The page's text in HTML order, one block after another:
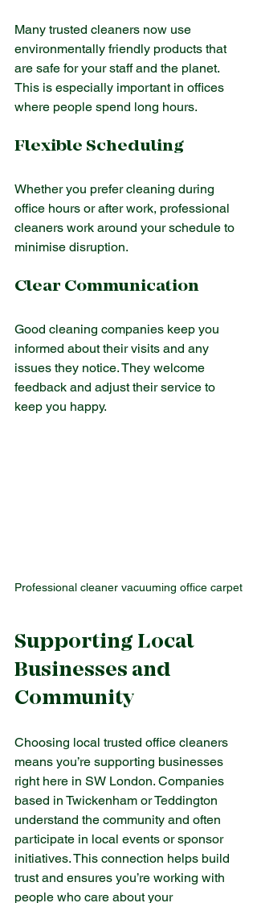
Many trusted cleaners now use
environmentally friendly products that
are safe for your staff and the planet.
This is especially important in offices
where people spend long hours.
Flexible Scheduling
Whether you prefer cleaning during
office hours or after work, professional
cleaners work around your schedule to
minimise disruption.
Clear Communication
Good cleaning companies keep you
informed about their visits and any
issues they notice. They welcome
feedback and adjust their service to
keep you happy.
Professional cleaner vacuuming office carpet
Supporting Local
Businesses and
Community
Choosing local trusted office cleaners
means you’re supporting businesses
right here in SW London. Companies
based in Twickenham or Teddington
understand the community and often
participate in local events or sponsor
initiatives. This connection helps build
trust and ensures you’re working with
people who care about your